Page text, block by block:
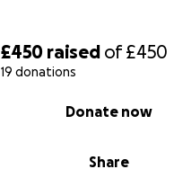
£450 raised of£450
19 donations
Share
Donate now